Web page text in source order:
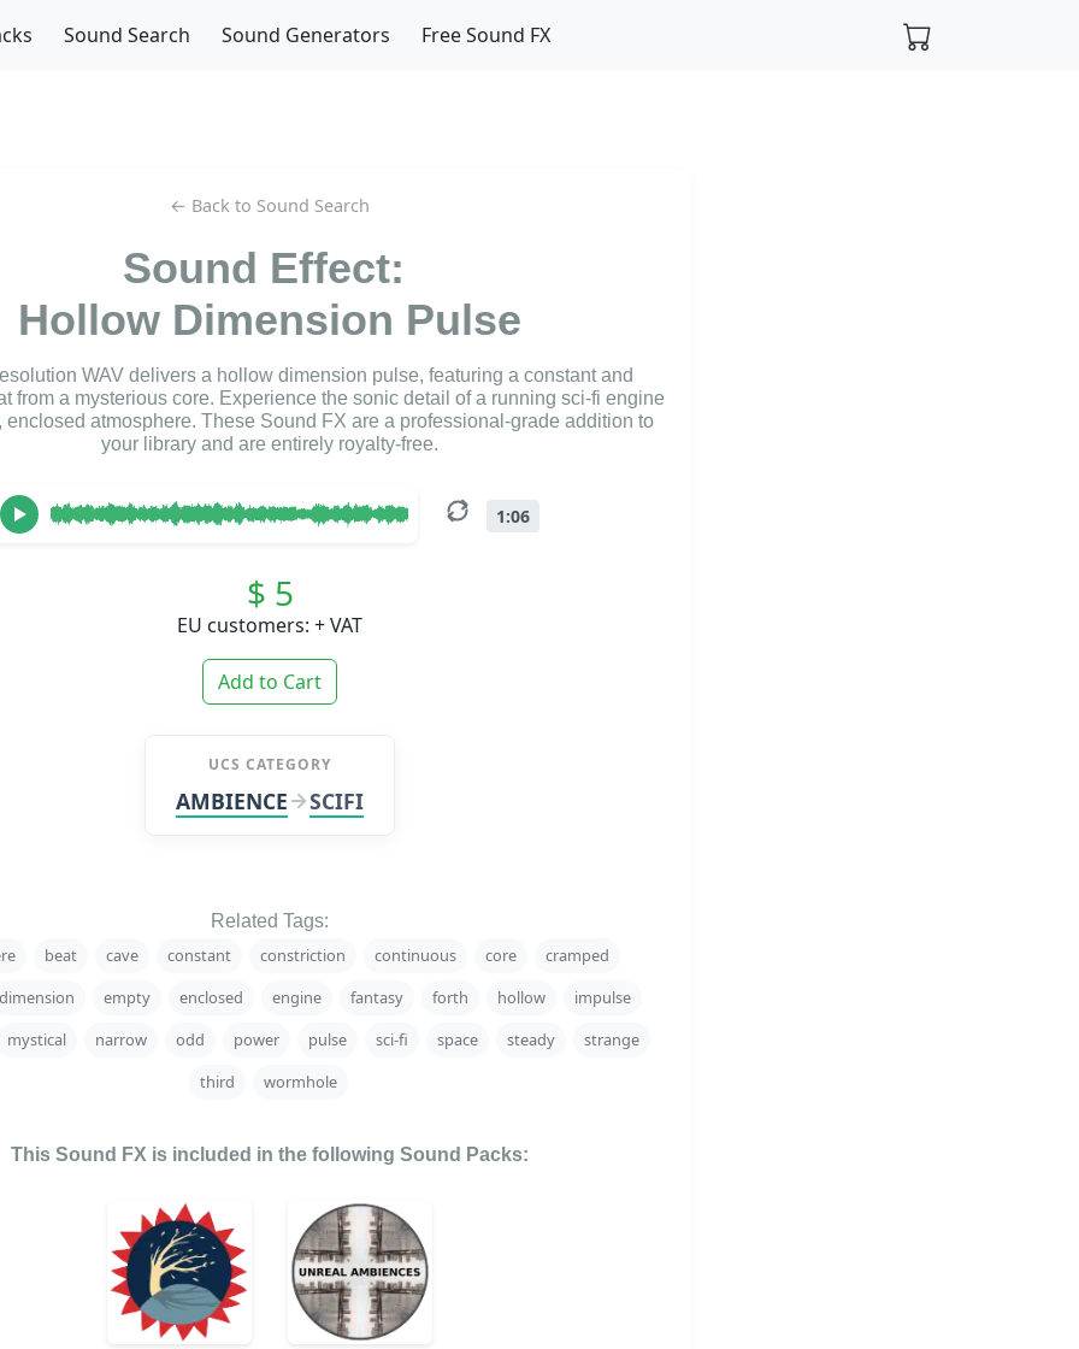
Sound Search Sound Generators Free Sound FX
← Back to Sound Search
Sound Effect:
Hollow Dimension Pulse
WAV delivers a hollow dimension pulse, featuring a constant and
from a mysterious core. Experience the sonic detail of a running sci-fi engine
enclosed atmosphere. These Sound FX are a professional-grade addition to
your library and are entirely royalty-free.
1:06
$ 5
EU customers: + VAT
Add to Cart
UCS CATEGORY
AMBIENCE SCIFI
Related Tags:
beat cave constant constriction continuous core
cramped
empty enclosed engine fantasy forth hollow
impulse
mystical
narrow odd power pulse sci-fi space steady
strange
third
wormhole
This Sound FX is included in the following Sound Packs: